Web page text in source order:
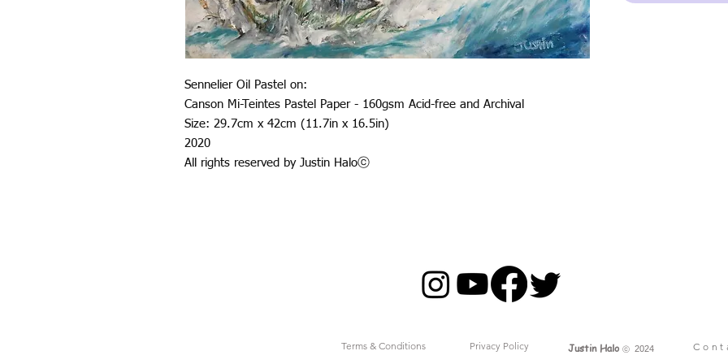
Sennelier Oil Pastel on:
Canson Mi-Teintes Pastel Paper - 160gsm Acid-free and Archival
Size: 29.7cm x 42cm (11.7in x 16.5in)
2020
All rights reserved by Justin Haloⓒ
Terms & Conditions Privacy Policy Justin Halo ⓒ 2024